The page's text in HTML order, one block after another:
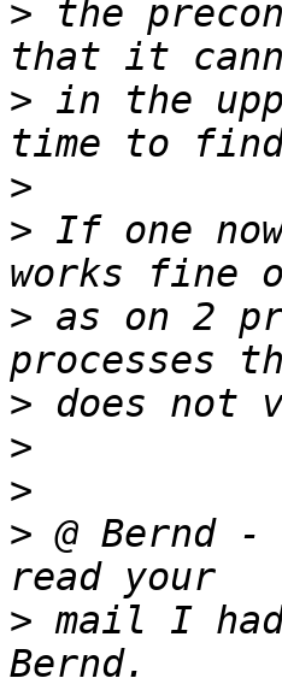
> the
> in the
>
> If one
> as on 2
>
>
>
> @ Bernd
> mail I